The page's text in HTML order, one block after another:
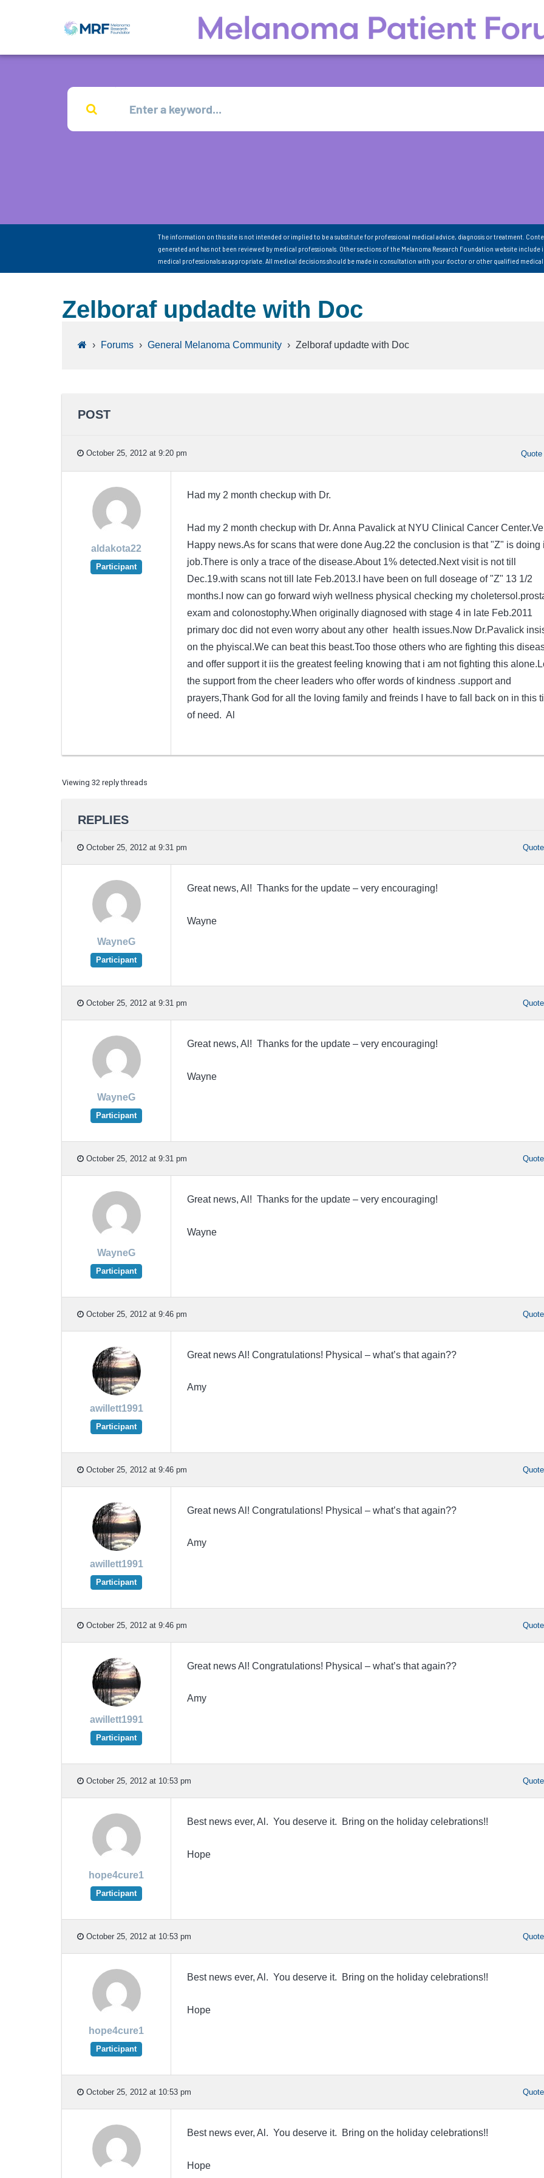
The information on this site is not intended or implied to be a substitute for professional medical advice, diagnosis or treatment.
generated and has not been reviewed by medical professionals. Other sections of the Melanoma Research Foundation website
medical professionals as appropriate. All medical decisions should be made in consultation with your doctor or other qualified
Zelboraf updadte with Doc
› Forums › General Melanoma Community › Zelboraf updadte with Doc
POST
October 25, 2012 at 9:20 pm Quote
aldakota22
Participant
Had my 2 month checkup with Dr.
Had my 2 month checkup with Dr. Anna Pavalick at NYU Clinical Cancer
Happy news.As for scans that were done Aug.22 the conclusion is that "Z" is doing
job.There is only a trace of the disease.About 1% detected.Next visit is not till
Dec.19.with scans not till late Feb.2013.I have been on full doseage of "Z" 13 1/2
months.I now can go forward wiyh wellness physical checking my
exam and colonostophy.When originally diagnosed with stage 4 in late Feb.2011
primary doc did not even worry about any other health issues.Now Dr.Pavalick
on the phyiscal.We can beat this beast.Too those others who are fighting this
and offer support it iis the greatest feeling knowing that i am not fighting this
the support from the cheer leaders who offer words of kindness .support and
prayers,Thank God for all the loving family and freinds I have to fall back on in this
of need. Al
Viewing 32 reply threads
REPLIES
October 25, 2012 at 9:31 pm Quote
WayneG
Participant
Great news, Al! Thanks for the update – very encouraging!
Wayne
October 25, 2012 at 9:31 pm Quote
WayneG
Participant
Great news, Al! Thanks for the update – very encouraging!
Wayne
October 25, 2012 at 9:31 pm Quote
WayneG
Participant
Great news, Al! Thanks for the update – very encouraging!
Wayne
October 25, 2012 at 9:46 pm Quote
awillett1991
Participant
Great news Al! Congratulations! Physical – what’s that again??
Amy
October 25, 2012 at 9:46 pm Quote
awillett1991
Participant
Great news Al! Congratulations! Physical – what’s that again??
Amy
October 25, 2012 at 9:46 pm Quote
awillett1991
Participant
Great news Al! Congratulations! Physical – what’s that again??
Amy
October 25, 2012 at 10:53 pm Quote
hope4cure1
Participant
Best news ever, Al. You deserve it. Bring on the holiday celebrations!!
Hope
October 25, 2012 at 10:53 pm Quote
hope4cure1
Participant
Best news ever, Al. You deserve it. Bring on the holiday celebrations!!
Hope
October 25, 2012 at 10:53 pm Quote
Best news ever, Al. You deserve it. Bring on the holiday celebrations!!
Hope